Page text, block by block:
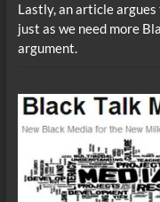
Lastly, an article
just as we need more
argument.